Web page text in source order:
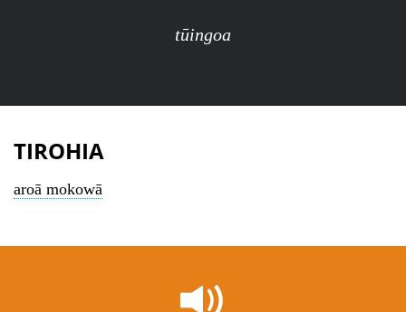
tūingoa
TIROHIA
aroā mokowā